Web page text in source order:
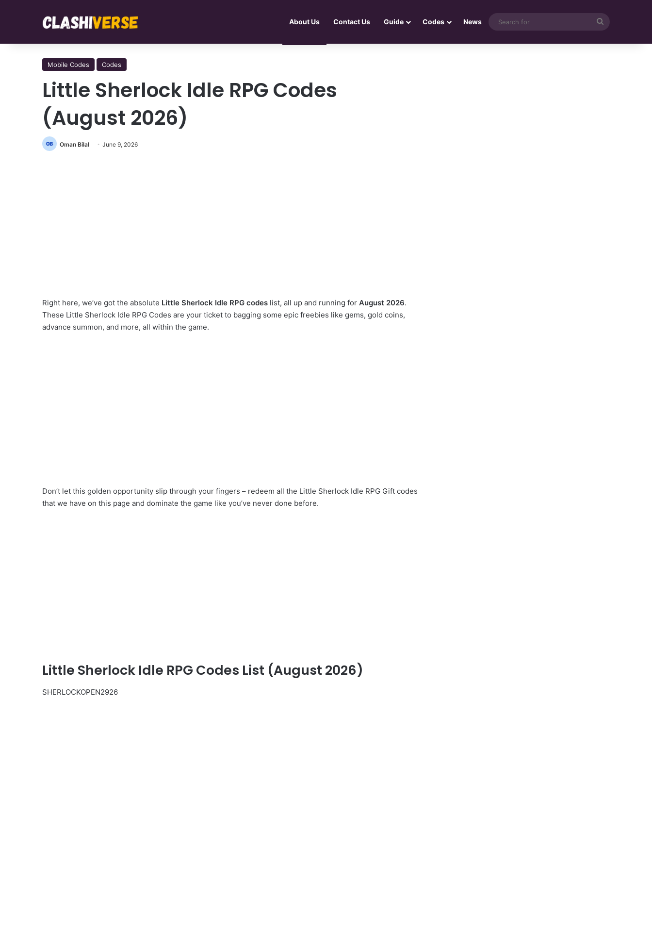
About Us Contact Us Guide Codes News
Mobile Codes Codes
Little Sherlock Idle RPG Codes
(August 2026)
Oman Bilal June 9, 2026
Right here, we’ve got the absolute Little Sherlock Idle RPG codes list, all up and running for August 2026.
These Little Sherlock Idle RPG Codes are your ticket to bagging some epic freebies like gems, gold coins,
advance summon, and more, all within the game.
Don’t let this golden opportunity slip through your fingers – redeem all the Little Sherlock Idle RPG Gift codes
that we have on this page and dominate the game like you’ve never done before.
Little Sherlock Idle RPG Codes List (August 2026)
SHERLOCKOPEN2926